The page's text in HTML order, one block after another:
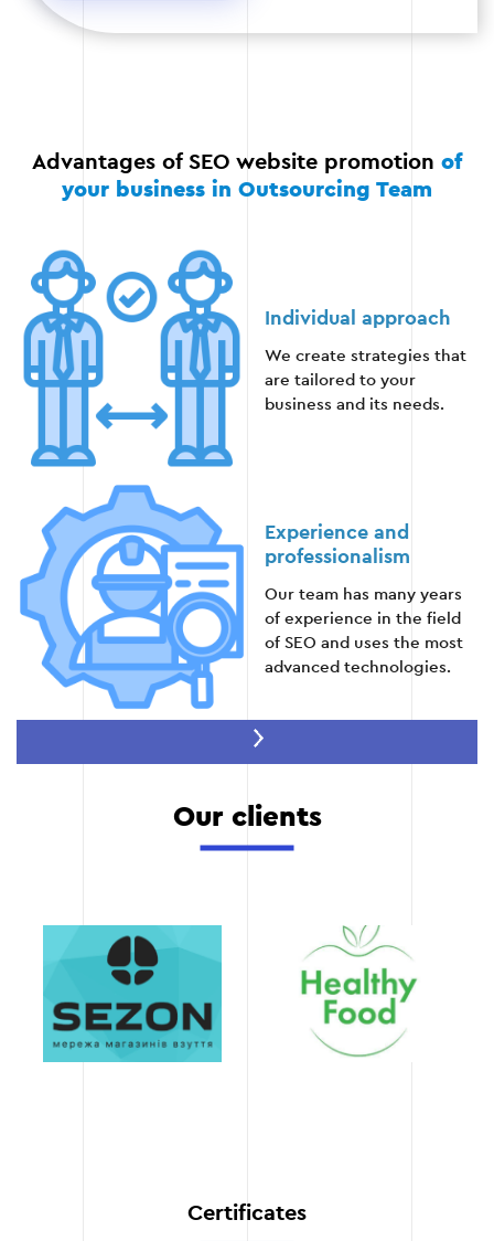
Stage 4
Stage 5 — External promotion
Working with external links: placing links on
authoritative resources.
Using social media to drive traffic.
Interaction with bloggers and media to
popularize the brand.
Stage 5
Stage 6 — Analytics and reporting
Regular reporting on the work done and the
Optimize the strategy based on the data
obtained.
Stage 6
Advantages of SEO website promotion of
your business in Outsourcing Team
Individual approach
We create strategies that
are tailored to your
business and its needs.
Experience and
professionalism
Our team has many years
of experience in the field
of SEO and uses the most
advanced technologies.
Transparency and
support
Our clients
Certificates